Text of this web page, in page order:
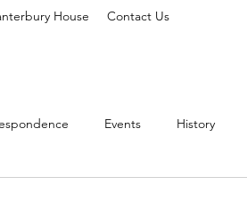
House Contact Us
Events History